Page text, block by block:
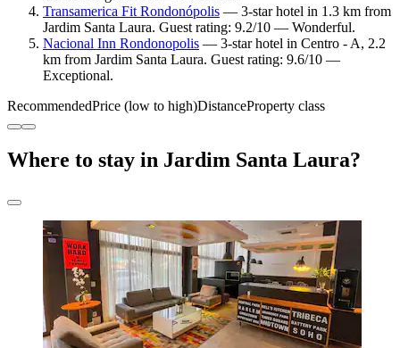
Transamerica Fit Rondonópolis — 3-star hotel in 1.3 km from
Jardim Santa Laura. Guest rating: 9.2/10 — Wonderful.
Nacional Inn Rondonopolis — 3-star hotel in Centro - A, 2.2
km from Jardim Santa Laura. Guest rating: 9.6/10 —
Exceptional.
RecommendedPrice (low to high)DistanceProperty class
Where to stay in Jardim Santa Laura?